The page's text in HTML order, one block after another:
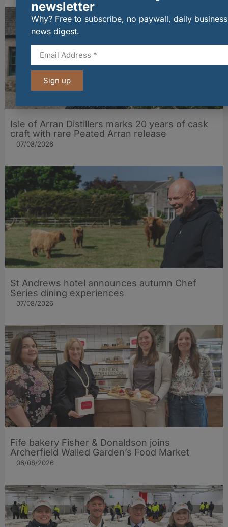
Isle of Arran Distillers marks 20 years of cask
craft with rare Peated Arran release
07/08/2026
St Andrews hotel announces autumn Chef
Series dining experiences
07/08/2026
Fife bakery Fisher & Donaldson joins
Archerfield Walled Garden’s Food Market
06/08/2026
newsletter
Why? Free to subscribe, no paywall, daily business
news digest.
Sign up